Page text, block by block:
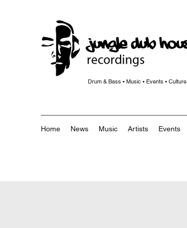
Drum & Bass • Music • Events • Culture
Home News Music Artists Events